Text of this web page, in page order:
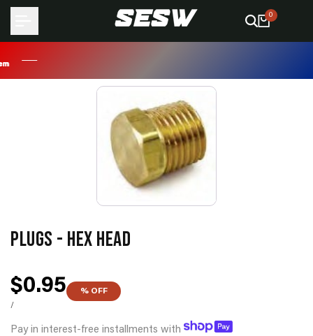
content
0
PLUGS - HEX HEAD
Sale
price
$0.95
UNIT
/PER
% OFF
Pay in interest-free installments with